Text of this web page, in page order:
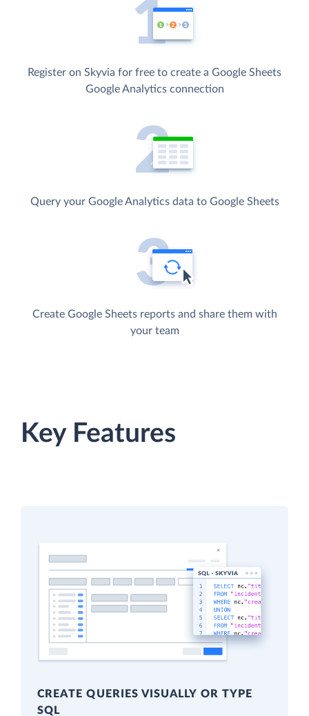
Register on Skyvia for free to create a Google Sheets
Google Analytics connection
Query your Google Analytics data to Google Sheets
Create Google Sheets reports and share them with
your team
Key Features
CREATE QUERIES VISUALLY OR TYPE
SQL